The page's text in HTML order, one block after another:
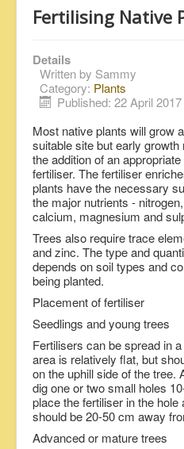
Fertilising Native
Details
Written by Sammy
Category: Plants
Published: 22 April 2017
Most native plants will grow
suitable site but early
the addition of an
fertiliser. The fertiliser
plants have the necessary
the major nutrients -
calcium, magnesium and
Trees also require trace
and zinc. The type and
depends on soil types and
being planted.
Placement of fertiliser
Seedlings and young trees
Fertilisers can be spread in
area is relatively flat, but
on the uphill side of the tree.
dig one or two small holes
place the fertiliser in the
should be 20-50 cm away
Advanced or mature trees